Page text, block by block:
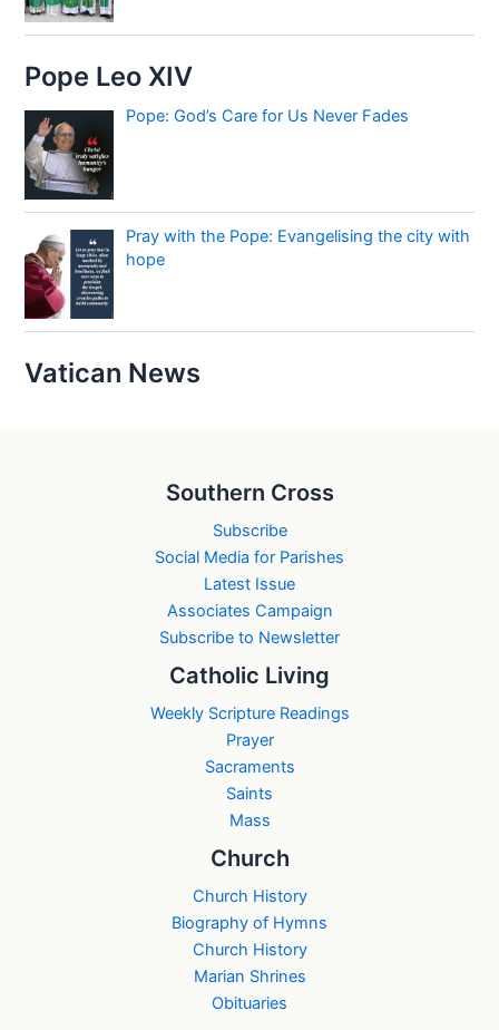
Pope Leo XIV
Pope: God’s Care for Us Never Fades
Pray with the Pope: Evangelising the city with
hope
Vatican News
Southern Cross
Subscribe
Social Media for Parishes
Latest Issue
Associates Campaign
Subscribe to Newsletter
Catholic Living
Weekly Scripture Readings
Prayer
Sacraments
Saints
Mass
Church
Church History
Biography of Hymns
Church History
Marian Shrines
Obituaries